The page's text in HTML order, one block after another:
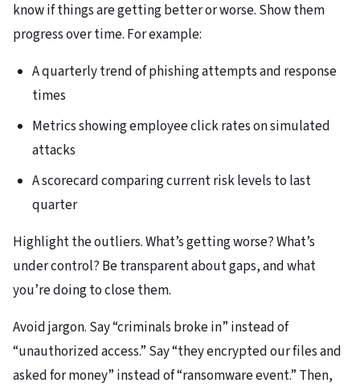
know if things are getting better or worse.​ Show them
progress over time. For example:​
A quarterly trend of phishing attempts and response
times
Metrics showing employee click rates on simulated
attacks
A scorecard comparing current risk levels to last
quarter​
Highlight the outliers. What’s getting worse? What’s
under control? Be transparent about gaps, and what
you’re doing to close them.
Avoid jargon. Say “criminals broke in” instead of
“unauthorized access.” Say “they encrypted our files and
asked for money” instead of “ransomware event.”​ Then,